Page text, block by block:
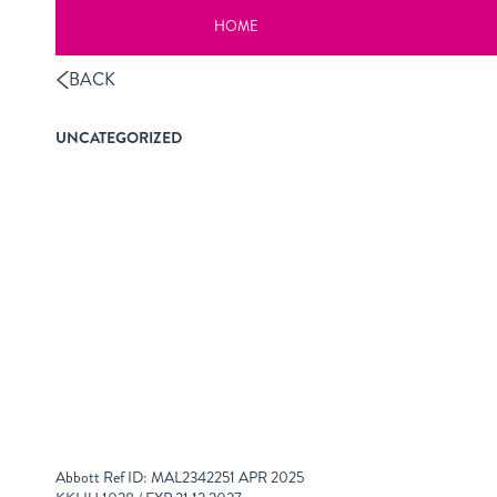
HOME
BACK
UNCATEGORIZED
Abbott Ref ID: MAL2342251 APR 2025